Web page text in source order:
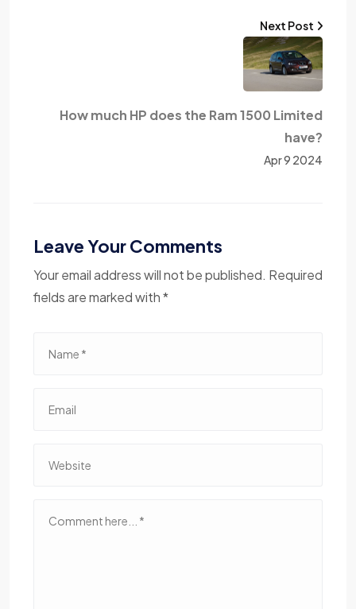
How much HP does the Ram 1500 Limited
have?
Apr 9 2024
Next Post
Leave Your Comments
Your email address will not be published. Required
fields are marked with *